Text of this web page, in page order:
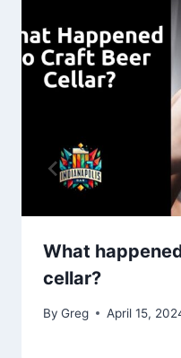
What
cellar?
By Greg April 15,